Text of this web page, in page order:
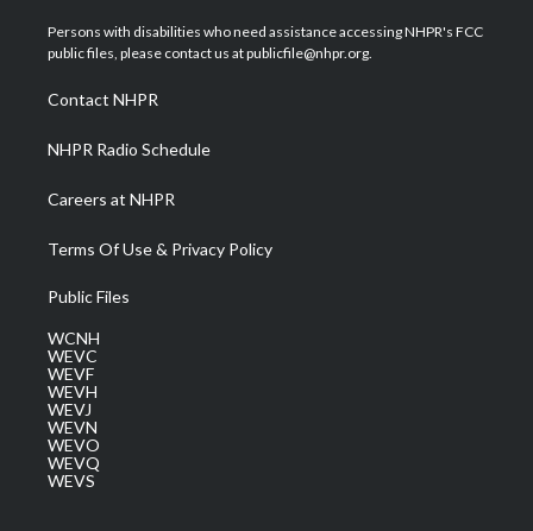
t
e
a
g
a
m
u
b
b
o
e
d
Persons with disabilities who need assistance accessing NHPR's FCC
public files, please contact us at publicfile@nhpr.org.
Contact NHPR
NHPR Radio Schedule
Careers at NHPR
Terms Of Use & Privacy Policy
Public Files
WCNH
WEVC
WEVF
WEVH
WEVJ
WEVN
WEVO
WEVQ
WEVS